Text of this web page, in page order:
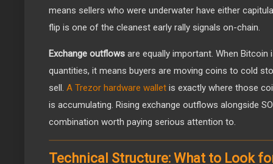
means sellers who were underwater have either
flip is one of the cleanest early rally signals on-chain.
Exchange outflows are equally important. When Bitcoin
quantities, it means buyers are moving coins to cold
sell. A Trezor hardware wallet is exactly where those
is accumulating. Rising exchange outflows alongside
combination worth paying serious attention to.
Technical Structure: What to Look